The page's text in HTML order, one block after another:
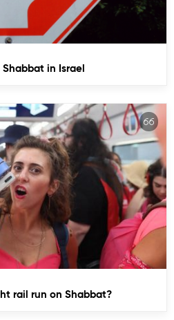
in Israel
rail run on Shabbat?